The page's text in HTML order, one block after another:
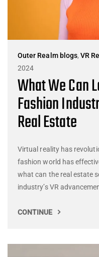
Outer Realm blogs,VR
2024
What We Can
Fashion
Real Estate
Virtual reality has
fashion world has
what can the real estate
industry’s VR
CONTINUE